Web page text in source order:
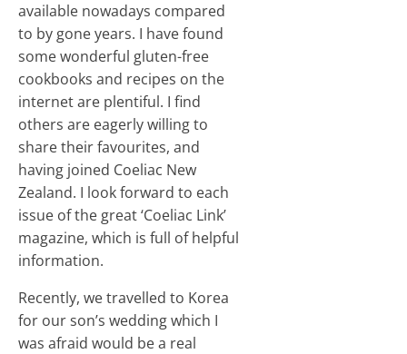
available nowadays compared
to by gone years. I have found
some wonderful gluten-free
cookbooks and recipes on the
internet are plentiful. I find
others are eagerly willing to
share their favourites, and
having joined Coeliac New
Zealand. I look forward to each
issue of the great ‘Coeliac Link’
magazine, which is full of helpful
information.
Recently, we travelled to Korea
for our son’s wedding which I
was afraid would be a real